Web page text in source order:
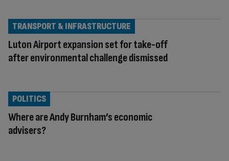
Luton Airport expansion set for take-off
after environmental challenge dismissed
TRANSPORT & INFRASTRUCTURE
Where are Andy Burnham’s economic
advisers?
POLITICS